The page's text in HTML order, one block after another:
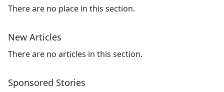
There are no place in this section.
New Articles
There are no articles in this section.
Sponsored Stories